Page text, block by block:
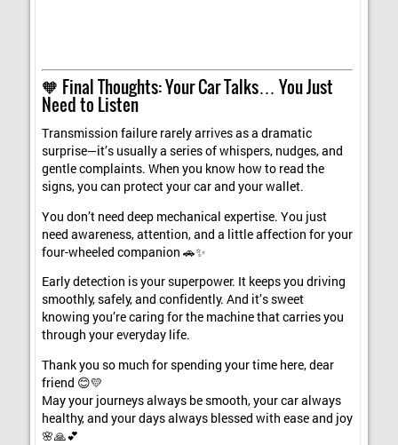
🧡 Final Thoughts: Your Car Talks… You Just
Need to Listen
Transmission failure rarely arrives as a dramatic
surprise—it’s usually a series of whispers, nudges, and
gentle complaints. When you know how to read the
signs, you can protect your car and your wallet.
You don’t need deep mechanical expertise. You just
need awareness, attention, and a little affection for your
four-wheeled companion 🚗✨
Early detection is your superpower. It keeps you driving
smoothly, safely, and confidently. And it’s sweet
knowing you’re caring for the machine that carries you
through your everyday life.
Thank you so much for spending your time here, dear
friend 😊💛
May your journeys always be smooth, your car always
healthy, and your days always blessed with ease and joy
🌸🙏💕